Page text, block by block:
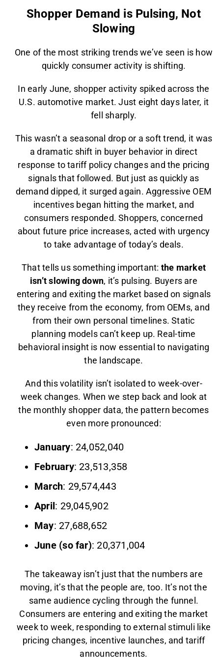
Shopper Demand is Pulsing, Not
Slowing
One of the most striking trends we’ve seen is how
quickly consumer activity is shifting.
In early June, shopper activity spiked across the
U.S. automotive market. Just eight days later, it
fell sharply.
This wasn’t a seasonal drop or a soft trend, it was
a dramatic shift in buyer behavior in direct
response to tariff policy changes and the pricing
signals that followed. But just as quickly as
demand dipped, it surged again. Aggressive OEM
incentives began hitting the market, and
consumers responded. Shoppers, concerned
about future price increases, acted with urgency
to take advantage of today’s deals.
That tells us something important: the market
isn’t slowing down, it’s pulsing. Buyers are
entering and exiting the market based on signals
they receive from the economy, from OEMs, and
from their own personal timelines. Static
planning models can’t keep up. Real-time
behavioral insight is now essential to navigating
the landscape.
And this volatility isn’t isolated to week-over-
week changes. When we step back and look at
the monthly shopper data, the pattern becomes
even more pronounced:
January: 24,052,040
February: 23,513,358
March: 29,574,443
April: 29,045,902
May: 27,688,652
June (so far): 20,371,004
The takeaway isn’t just that the numbers are
moving, it’s that the people are, too. It’s not the
same audience cycling through the funnel.
Consumers are entering and exiting the market
week to week, responding to external stimuli like
pricing changes, incentive launches, and tariff
announcements.